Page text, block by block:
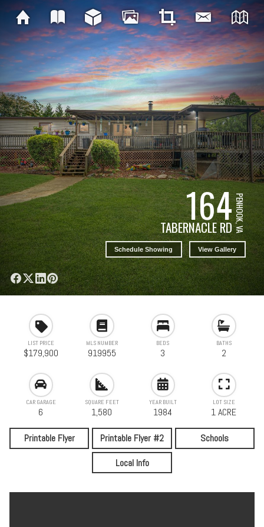
164
TABERNACLE RDPENHOOK, VA
Schedule Showing View Gallery
LIST PRICE
$179,900
MLS NUMBER
919955
BEDS
3
BATHS
2
CAR GARAGE
6
SQUARE FEET
1,580
YEAR BUILT
1984
LOT SIZE
1 ACRE
Printable Flyer Printable Flyer #2
Schools
Local Info